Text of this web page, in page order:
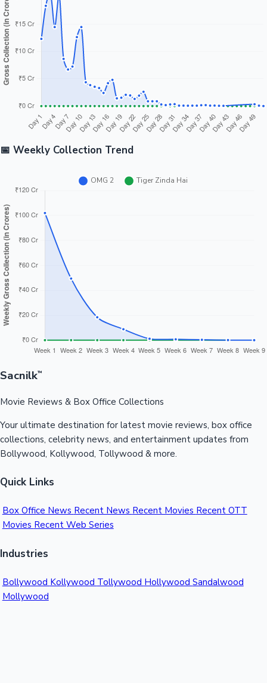
📅 Weekly Collection Trend
Sacnilk™
Movie Reviews & Box Office Collections
Your ultimate destination for latest movie reviews, box office
collections, celebrity news, and entertainment updates from
Bollywood, Kollywood, Tollywood & more.
Quick Links
Box Office News Recent News Recent Movies Recent OTT
Movies Recent Web Series
Industries
Bollywood Kollywood Tollywood Hollywood Sandalwood
Mollywood